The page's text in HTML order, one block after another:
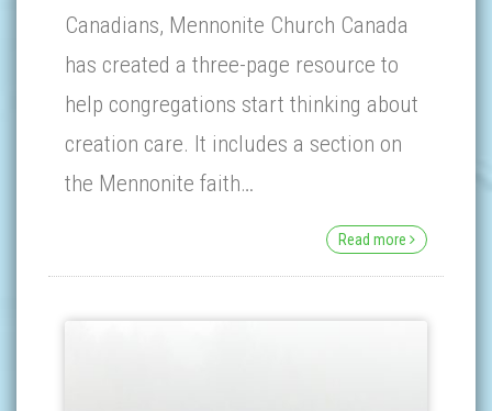
Canadians, Mennonite Church Canada
has created a three-page resource to
help congregations start thinking about
creation care. It includes a section on
the Mennonite faith…
Read more